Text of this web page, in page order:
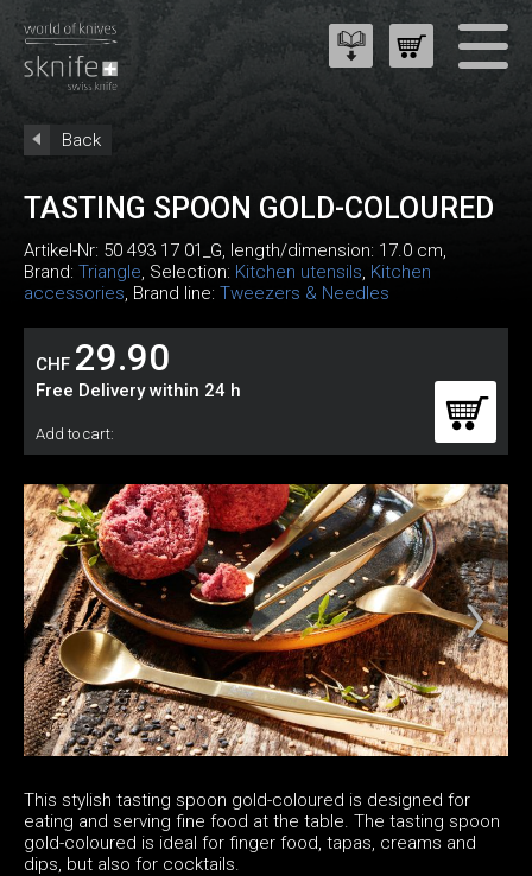
Back
TASTING SPOON GOLD-COLOURED
Artikel-Nr: 50 493 17 01_G, length/dimension: 17.0 cm,
Brand: Triangle, Selection: Kitchen utensils, Kitchen
accessories, Brand line: Tweezers & Needles
CHF 29.90
Free Delivery within 24 h
Add to cart:
This stylish tasting spoon gold-coloured is designed for
eating and serving fine food at the table. The tasting spoon
gold-coloured is ideal for finger food, tapas, creams and
dips, but also for cocktails.